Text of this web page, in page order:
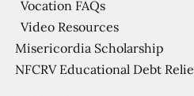
Vocation FAQs
Video Resources
Misericordia Scholarship
NFCRV Educational Debt